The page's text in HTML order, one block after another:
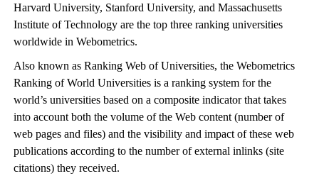
Harvard University, Stanford University, and Massachusetts
Institute of Technology are the top three ranking universities
worldwide in Webometrics.
Also known as Ranking Web of Universities, the Webometrics
Ranking of World Universities is a ranking system for the
world’s universities based on a composite indicator that takes
into account both the volume of the Web content (number of
web pages and files) and the visibility and impact of these web
publications according to the number of external inlinks (site
citations) they received.